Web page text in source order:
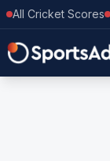
All Cricket Scores